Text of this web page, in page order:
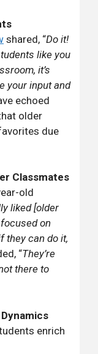
shared, “Do it!
like you
it’s
your input and
echoed
older
due
Classmates
old
liked [older
on
they can do it,
“They’re
there to
enrich